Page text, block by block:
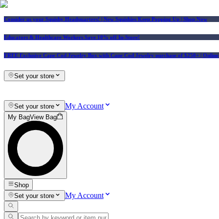
Consider us your Squishy Headquarters! | New Squishies Keep Popping Up | Shop Now
Educators & Healthcare Workers Save 10% off In-Store!
FREE Exclusive Cape Cod Jewelry Box with Cape Cod Jewelry purchase of $250+ |
Set your store
Set your store My Account
My BagView Bag
Shop
Set your store
My Account